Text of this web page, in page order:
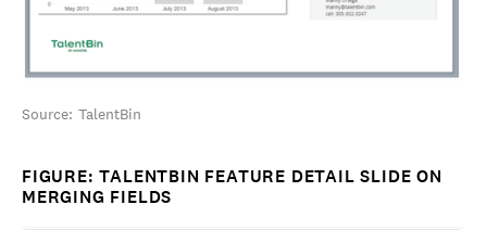
Source: TalentBin
FIGURE: TALENTBIN FEATURE DETAIL SLIDE ON
MERGING FIELDS